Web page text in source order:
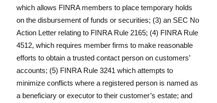
which allows FINRA members to place temporary holds
on the disbursement of funds or securities; (3) an SEC No
Action Letter relating to FINRA Rule 2165; (4) FINRA Rule
4512, which requires member firms to make reasonable
efforts to obtain a trusted contact person on customers’
accounts; (5) FINRA Rule 3241 which attempts to
minimize conflicts where a registered person is named as
a beneficiary or executor to their customer’s estate; and